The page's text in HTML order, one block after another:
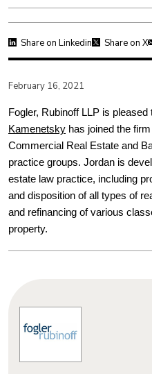
Share on Linkedin Share on X
February 16, 2021
Fogler, Rubinoff LLP is pleased
Kamenetsky has joined the
Commercial Real Estate and
practice groups. Jordan is
estate law practice, including
and disposition of all types of
and refinancing of various
property.